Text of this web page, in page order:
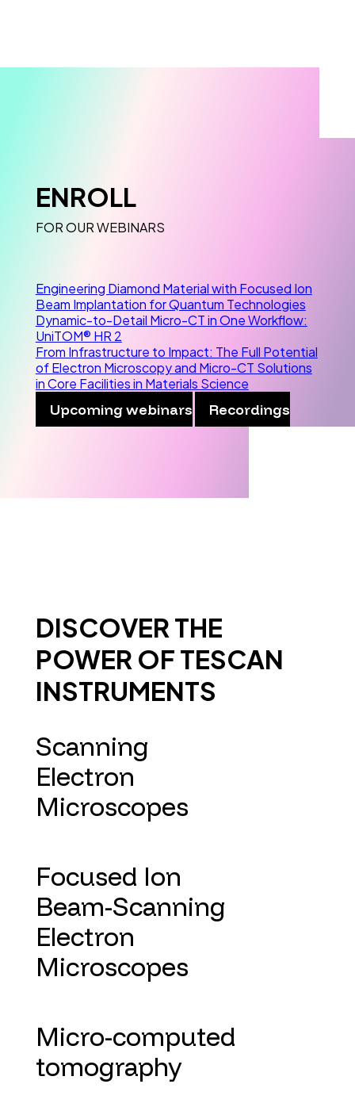
ENROLL
FOR OUR WEBINARS
Engineering Diamond Material with Focused Ion
Beam Implantation for Quantum Technologies
Dynamic-to-Detail Micro-CT in One Workflow:
UniTOM® HR 2
From Infrastructure to Impact: The Full Potential
of Electron Microscopy and Micro-CT Solutions
in Core Facilities in Materials Science
Upcoming webinars Recordings
DISCOVER THE
POWER OF TESCAN
INSTRUMENTS
Scanning
Electron
Microscopes
Focused Ion
Beam-Scanning
Electron
Microscopes
Micro-computed
tomography